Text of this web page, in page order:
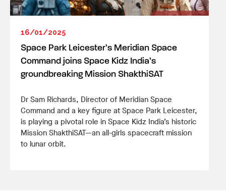
16/01/2025
Space Park Leicester’s Meridian Space
Command joins Space Kidz India’s
groundbreaking Mission ShakthiSAT
Dr Sam Richards, Director of Meridian Space
Command and a key figure at Space Park Leicester,
is playing a pivotal role in Space Kidz India’s historic
Mission ShakthiSAT—an all-girls spacecraft mission
to lunar orbit.